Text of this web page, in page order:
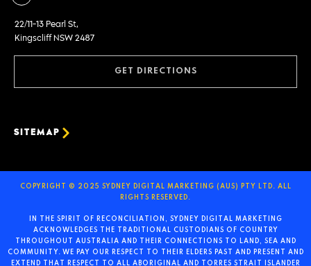
22/11-13 Pearl St,
Kingscliff NSW 2487
GET DIRECTIONS
SITEMAP
COPYRIGHT © 2025 SYDNEY DIGITAL MARKETING (AUS) PTY LTD. ALL
RIGHTS RESERVED.
IN THE SPIRIT OF RECONCILIATION, SYDNEY DIGITAL MARKETING
ACKNOWLEDGES THE TRADITIONAL CUSTODIANS OF COUNTRY
THROUGHOUT AUSTRALIA AND THEIR CONNECTIONS TO LAND, SEA AND
COMMUNITY. WE PAY OUR RESPECT TO THEIR ELDERS PAST AND PRESENT AND
EXTEND THAT RESPECT TO ALL ABORIGINAL AND TORRES STRAIT ISLANDER